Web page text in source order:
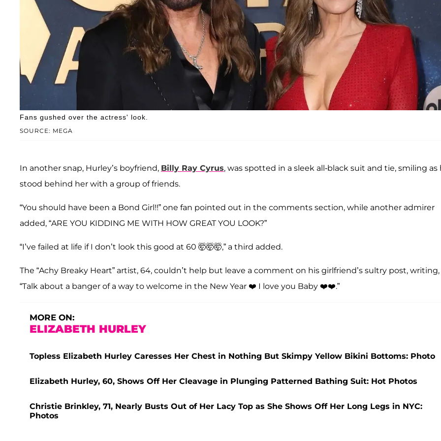
SOURCE: MEGA
Fans gushed over the actress' look.
In another snap, Hurley’s boyfriend, Billy Ray Cyrus, was spotted in a sleek all-black suit and tie, smiling as
stood behind her with a group of friends.
“You should have been a Bond Girl!!” one fan pointed out in the comments section, while another admirer
added, “ARE YOU KIDDING ME WITH HOW GREAT YOU LOOK?”
“I’ve failed at life if I don’t look this good at 60 🤯🤯🤯,” a third added.
The “Achy Breaky Heart” artist, 64, couldn’t help but leave a comment on his girlfriend’s sultry post, writing,
“Talk about a banger of a way to welcome in the New Year ❤️ I love you Baby ❤️❤️.”
MORE ON:
ELIZABETH HURLEY
Topless Elizabeth Hurley Caresses Her Chest in Nothing But Skimpy Yellow Bikini Bottoms: Photo
Elizabeth Hurley, 60, Shows Off Her Cleavage in Plunging Patterned Bathing Suit: Hot Photos
Christie Brinkley, 71, Nearly Busts Out of Her Lacy Top as She Shows Off Her Long Legs in NYC:
Photos